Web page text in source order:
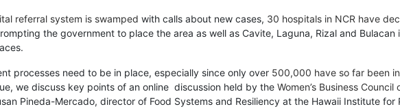
referral system is swamped with calls about new cases, 30 hospitals in NCR have
the government to place the area as well as Cavite, Laguna, Rizal and
processes need to be in place, especially since only over 500,000 have so far been
we discuss key points of an online discussion held by the Women’s Business
Pineda-Mercado, director of Food Systems and Resiliency at the Hawaii Institute